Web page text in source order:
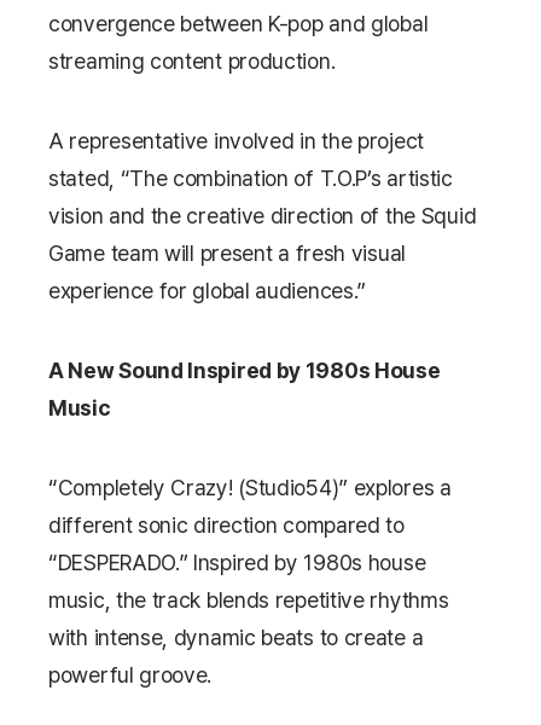
convergence between K-pop and global
streaming content production.
A representative involved in the project
stated, “The combination of T.O.P’s artistic
vision and the creative direction of the Squid
Gameteam will present a fresh visual
experience for global audiences.”
A New Sound Inspired by 1980s House
Music
“Completely Crazy! (Studio54)” explores a
different sonic direction compared to
“DESPERADO.” Inspired by 1980s house
music, the track blends repetitive rhythms
with intense, dynamic beats to create a
powerful groove.